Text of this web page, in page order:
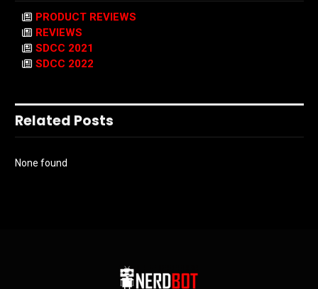
PRODUCT REVIEWS
REVIEWS
SDCC 2021
SDCC 2022
Related Posts
None found